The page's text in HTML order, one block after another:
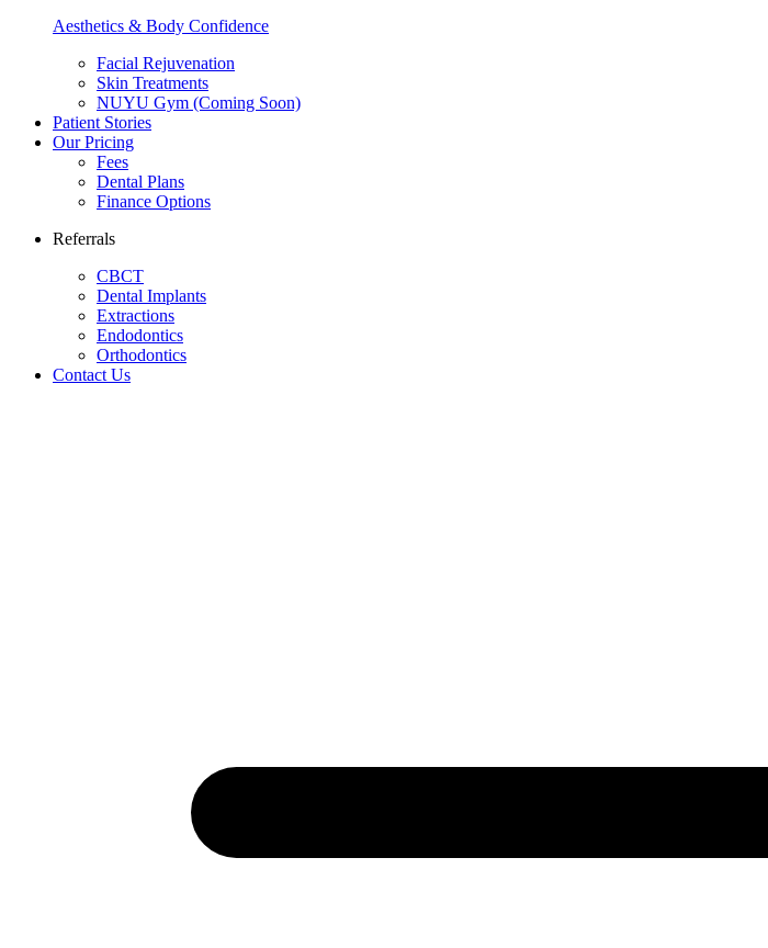
Aesthetics & Body Confidence
Facial Rejuvenation
Skin Treatments
NUYU Gym (Coming Soon)
Patient Stories
Our Pricing
Fees
Dental Plans
Finance Options
Referrals
CBCT
Dental Implants
Extractions
Endodontics
Orthodontics
Contact Us